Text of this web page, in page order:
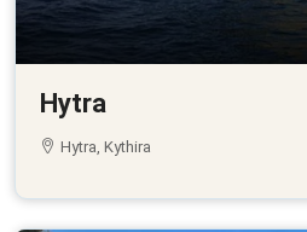
Hytra
Hytra, Kythira